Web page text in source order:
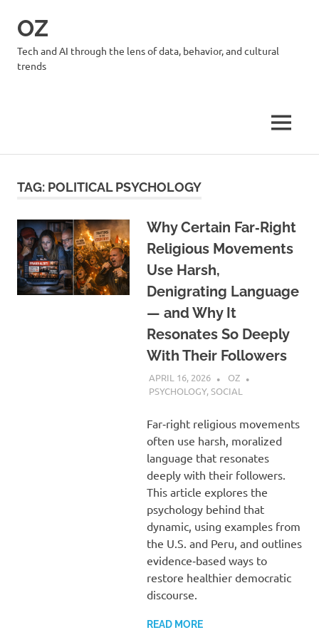
OZ
Tech and AI through the lens of data, behavior, and cultural
trends
MENU
TAG: POLITICAL PSYCHOLOGY
Why Certain Far‑Right
Religious Movements
Use Harsh,
Denigrating Language
— and Why It
Resonates So Deeply
With Their Followers
APRIL 16, 2026
OZ
PSYCHOLOGY,SOCIAL
Far‑right religious movements
often use harsh, moralized
language that resonates
deeply with their followers.
This article explores the
psychology behind that
dynamic, using examples from
the U.S. and Peru, and outlines
evidence‑based ways to
restore healthier democratic
discourse.
READ MORE